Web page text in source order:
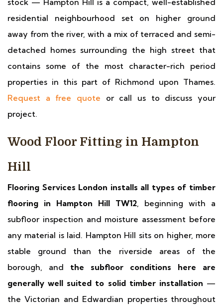
stock — Hampton Hill is a compact, well-established
residential neighbourhood set on higher ground
away from the river, with a mix of terraced and semi-
detached homes surrounding the high street that
contains some of the most character-rich period
properties in this part of Richmond upon Thames.
Request a free quote or call us to discuss your
project.
Wood Floor Fitting in Hampton
Hill
Flooring Services London installs all types of timber
flooring in Hampton Hill TW12, beginning with a
subfloor inspection and moisture assessment before
any material is laid. Hampton Hill sits on higher, more
stable ground than the riverside areas of the
borough, and the subfloor conditions here are
generally well suited to solid timber installation —
the Victorian and Edwardian properties throughout